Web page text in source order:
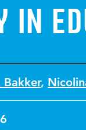
in
Bakker,